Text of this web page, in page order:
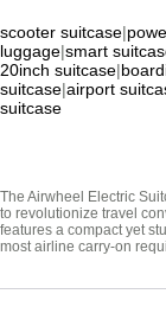
scooter suitcase|
luggage|smart
20inch suitcase|
suitcase|airport
suitcase
The Airwheel Electric
to revolutionize travel
features a compact yet
most airline carry-on